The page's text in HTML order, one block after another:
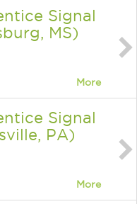
Signal
MS)
More
Signal
PA)
More